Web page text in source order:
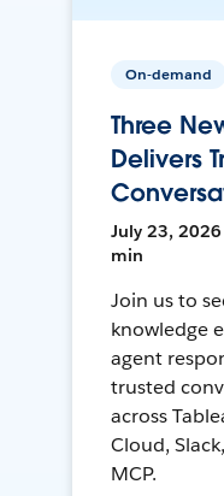
On-demand
Three
Delivers
July 23, 2026
min
Join us to
knowledge
agent
trusted
across
Cloud,
MCP.